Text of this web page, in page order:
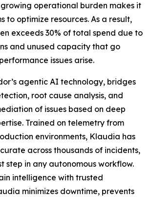
growing operational burden makes it
to optimize resources. As a result,
exceeds 30% of total spend due to
and unused capacity that go
issues arise.
agentic AI technology, bridges
root cause analysis, and
of issues based on deep
Trained on telemetry from
environments, Klaudia has
across thousands of incidents,
step in any autonomous workflow.
intelligence with trusted
minimizes downtime, prevents